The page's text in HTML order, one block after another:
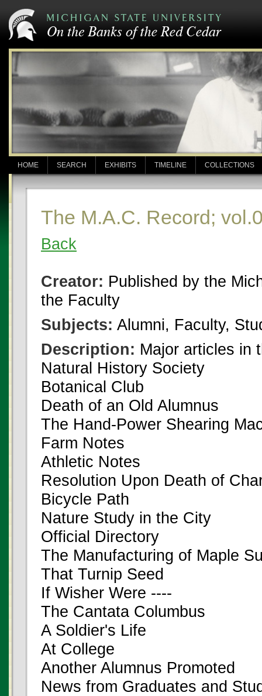
HOME SEARCH EXHIBITS TIMELINE COLLECTIONS
The M.A.C. Record;
Back
Creator: Published by the
the Faculty
Subjects: Alumni, Faculty,
Description: Major articles in
Natural History Society
Botanical Club
Death of an Old Alumnus
The Hand-Power Shearing
Farm Notes
Athletic Notes
Resolution Upon Death of
Bicycle Path
Nature Study in the City
Official Directory
The Manufacturing of Maple
That Turnip Seed
If Wisher Were ----
The Cantata Columbus
A Soldier's Life
At College
Another Alumnus Promoted
News from Graduates and